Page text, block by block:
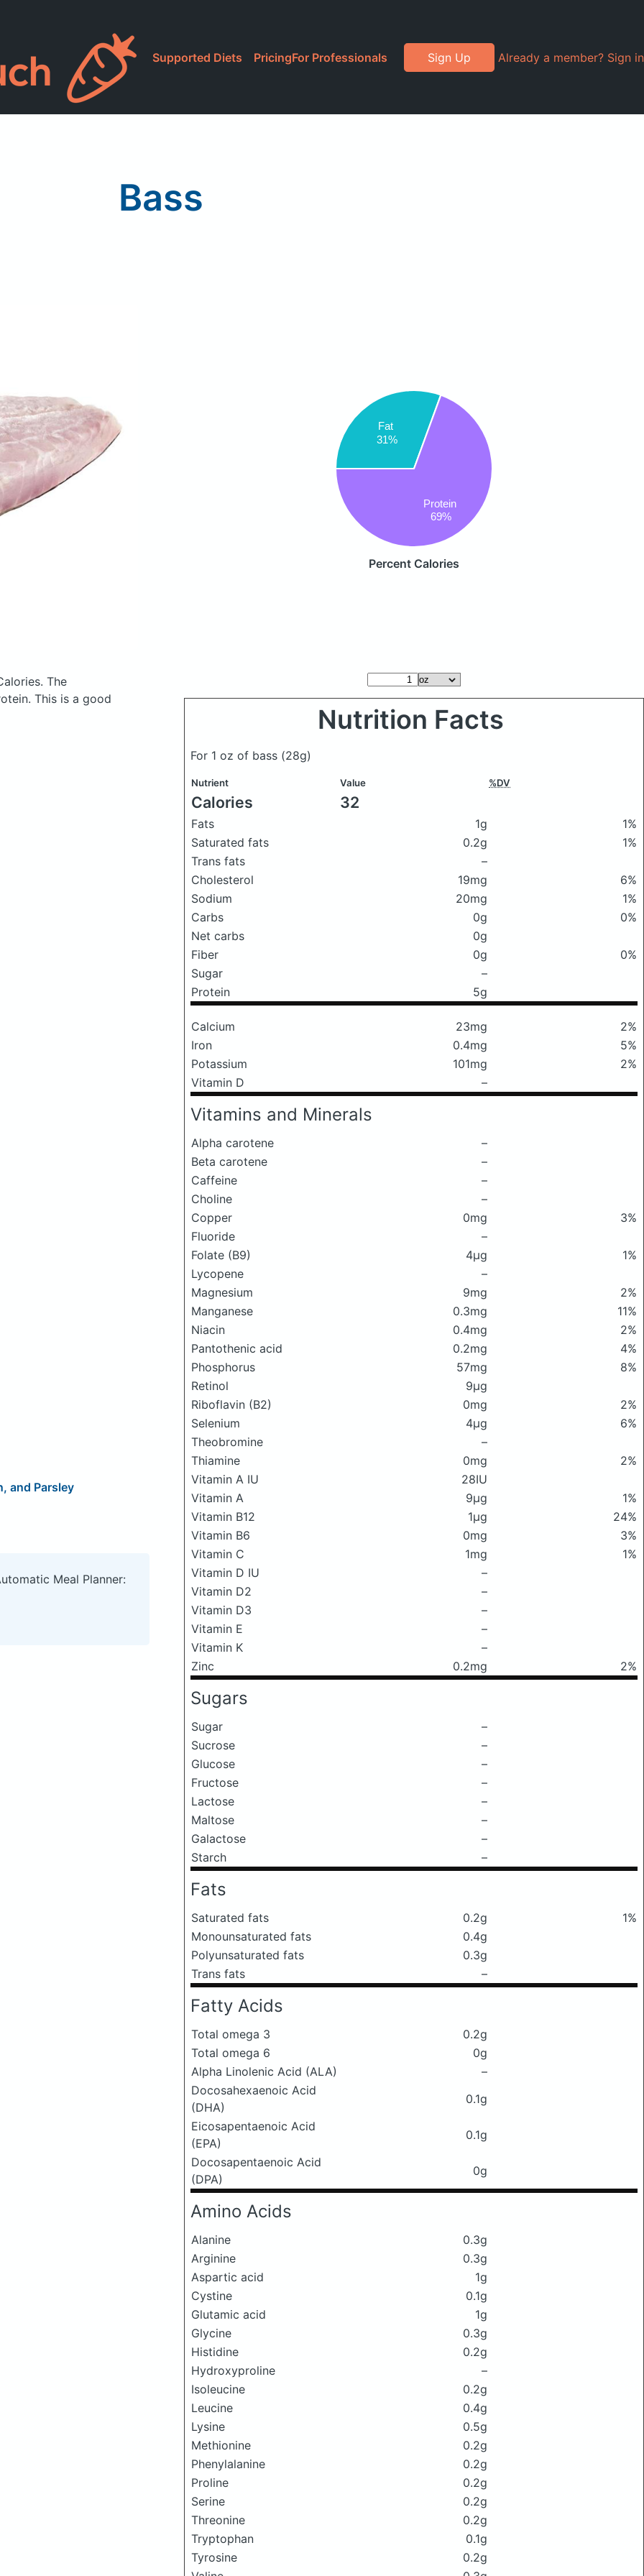
Supported Diets PricingFor Professionals Sign Up Already a member? Sign in
Bass
Fat
31%
Protein
69%
Percent Calories
The
This is a good
Nutrition Facts
For 1 oz of bass (28g)
Nutrient Value %DV
Calories 32
Fats 1g
1%
Saturated fats
0.2g
1%
Trans fats
–
Cholesterol
19mg
6%
Sodium
20mg
1%
Carbs
0g
0%
Net carbs
0g
Fiber
0g
0%
Sugar
–
Protein
5g
Calcium 23mg
2%
Iron
0.4mg
5%
Potassium
101mg
2%
Vitamin D
–
Vitamins and Minerals
Alpha carotene
–
Beta carotene
–
Caffeine
–
Choline
–
Copper
0mg
3%
Fluoride
–
Folate (B9)
4μg
1%
Lycopene
–
Magnesium
9mg
2%
Manganese
0.3mg
11%
Niacin
0.4mg
2%
Pantothenic acid
0.2mg
4%
Phosphorus
57mg
8%
Retinol
9μg
Riboflavin (B2)
0mg
2%
Selenium
4μg
6%
Theobromine
–
Thiamine
0mg
2%
Vitamin A IU
28IU
Vitamin A
9μg
1%
Vitamin B12
1μg
24%
Vitamin B6
0mg
3%
Vitamin C
1mg
1%
Vitamin D IU
–
Vitamin D2
–
Vitamin D3
–
Vitamin E
–
Vitamin K
–
Zinc
0.2mg 2%
Sugars
Sugar
–
Sucrose
–
Glucose
–
Fructose
–
Lactose
–
Maltose
–
Galactose
–
Starch
–
Fats
Saturated fats 0.2g
1%
Monounsaturated fats
0.4g
Polyunsaturated fats
0.3g
Trans fats
–
Fatty Acids
Total omega 3
0.2g
Total omega 6
0g
Alpha Linolenic Acid (ALA)
–
Docosahexaenoic Acid
(DHA)
0.1g
Eicosapentaenoic Acid
(EPA)
0.1g
Docosapentaenoic Acid
(DPA)
0g
Amino Acids
Alanine
0.3g
Arginine
0.3g
Aspartic acid
1g
Cystine
0.1g
Glutamic acid
1g
Glycine
0.3g
Histidine
0.2g
Hydroxyproline
–
Isoleucine
0.2g
Leucine
0.4g
Lysine
0.5g
Methionine
0.2g
Phenylalanine
0.2g
Proline
0.2g
Serine
0.2g
Threonine
0.2g
Tryptophan
0.1g
Tyrosine
0.2g
and Parsley
Meal Planner: